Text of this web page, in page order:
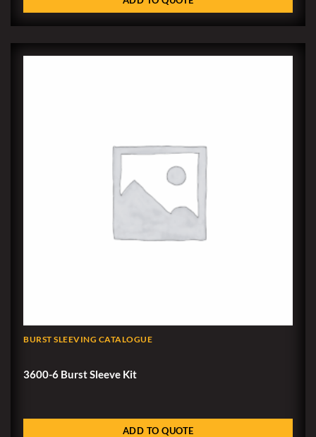
BURST SLEEVING CATALOGUE
3600-6 Burst Sleeve Kit
ADD TO QUOTE